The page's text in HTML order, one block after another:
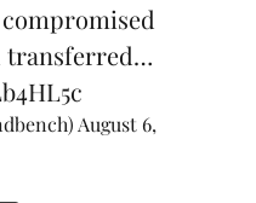
transferred…
August 6,